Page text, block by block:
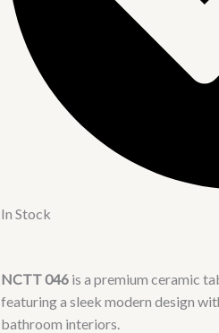
In Stock
NCTT 046 is a premium ceramic
featuring a sleek modern design
bathroom interiors.